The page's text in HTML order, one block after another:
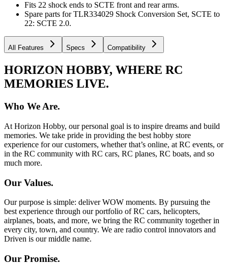
Fits 22 shock ends to SCTE front and rear arms.
Spare parts for TLR334029 Shock Conversion Set, SCTE to
22: SCTE 2.0.
All Features Specs Compatibility
HORIZON HOBBY, WHERE RC
MEMORIES LIVE.
Who We Are.
At Horizon Hobby, our personal goal is to inspire dreams and build
memories. We take pride in providing the best hobby store
experience for our customers, whether that’s online, at RC events, or
in the RC community with RC cars, RC planes, RC boats, and so
much more.
Our Values.
Our purpose is simple: deliver WOW moments. By pursuing the
best experience through our portfolio of RC cars, helicopters,
airplanes, boats, and more, we bring the RC community together in
every city, town, and country. We are radio control innovators and
Driven is our middle name.
Our Promise.